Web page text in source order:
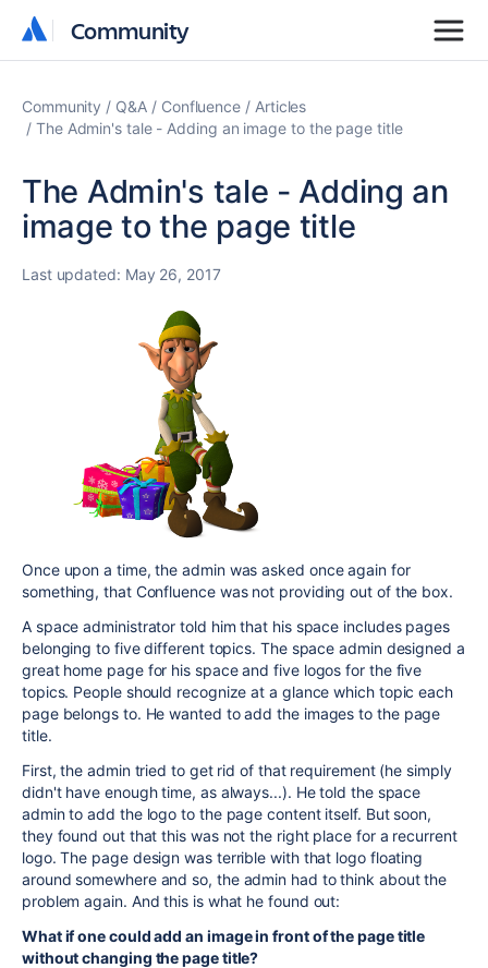
Community
Community
Community Q&A Confluence
Articles
The Admin's tale - Adding an image to the page title
The Admin's tale - Adding an
image to the page title
Last updated: May 26, 2017
Once upon a time, the admin was asked once again for
something, that Confluence was not providing out of the box.
A space administrator told him that his space includes pages
belonging to five different topics. The space admin designed a
great home page for his space and five logos for the five
topics. People should recognize at a glance which topic each
page belongs to. He wanted to add the images to the page
title.
First, the admin tried to get rid of that requirement (he simply
didn't have enough time, as always...). He told the space
admin to add the logo to the page content itself. But soon,
they found out that this was not the right place for a recurrent
logo. The page design was terrible with that logo floating
around somewhere and so, the admin had to think about the
problem again. And this is what he found out:
What if one could add an image in front of the page title
without changing the page title?